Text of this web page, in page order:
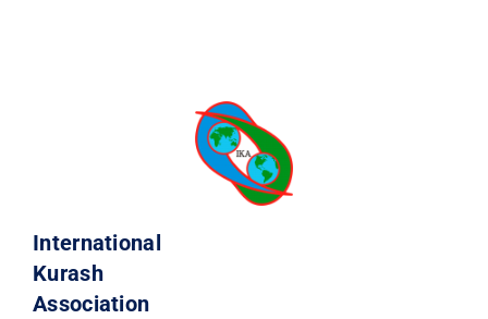
International
Kurash
Association